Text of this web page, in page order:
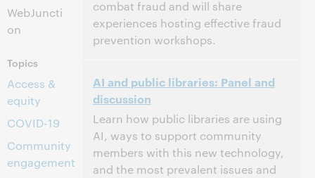
WebJuncti
on
Topics
Access &
equity
COVID-19
Community
engagement
combat fraud and will share
experiences hosting effective fraud
prevention workshops.
North America [UTC -4]
Dit evenement is afgelopen. Archief tonen.
AI and public libraries: Panel and
discussion
Learn how public libraries are using
AI, ways to support community
members with this new technology,
and the most prevalent issues and